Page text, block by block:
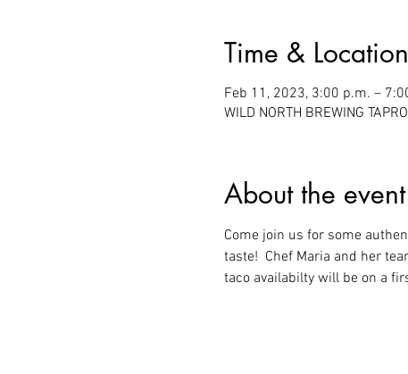
Time & Location
Feb 11, 2023, 3:00 p.m. –
WILD NORTH BREWING
About the event
Come join us for some
taste!  Chef Maria and her
taco availabilty will be on a